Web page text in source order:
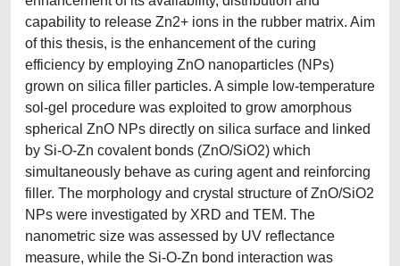
capability to release Zn2+ ions in the rubber matrix. Aim
of this thesis, is the enhancement of the curing
efficiency by employing ZnO nanoparticles (NPs)
grown on silica filler particles. A simple low-temperature
sol-gel procedure was exploited to grow amorphous
spherical ZnO NPs directly on silica surface and linked
by Si-O-Zn covalent bonds (ZnO/SiO2) which
simultaneously behave as curing agent and reinforcing
filler. The morphology and crystal structure of ZnO/SiO2
NPs were investigated by XRD and TEM. The
nanometric size was assessed by UV reflectance
measure, while the Si-O-Zn bond interaction was